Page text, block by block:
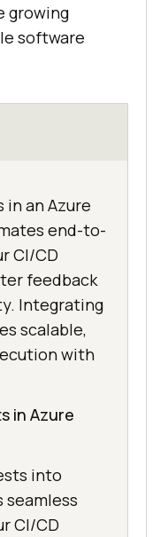
growing
software
in an Azure
end-to-
CI/CD
feedback
Integrating
scalable,
with
in Azure
into
seamless
CI/CD